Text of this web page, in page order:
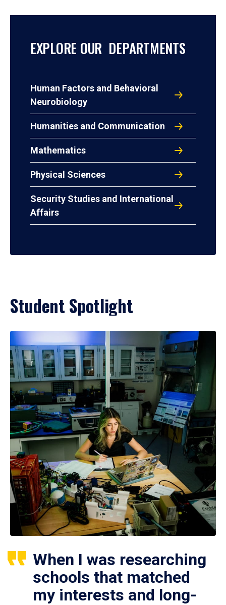
EXPLORE OUR DEPARTMENTS
Human Factors and Behavioral
Neurobiology
Humanities and Communication
Mathematics
Physical Sciences
Security Studies and International
Affairs
Student Spotlight
When I was researching
schools that matched
my interests and long-